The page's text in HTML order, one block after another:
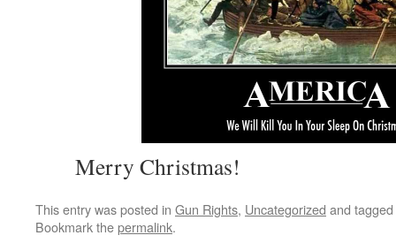
Merry Christmas!
This entry was posted in Gun Rights, Uncategorized and tagged
Bookmark thepermalink.